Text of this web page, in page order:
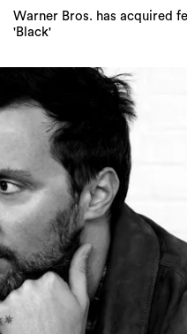
Warner Bros. has acquired
'Black'